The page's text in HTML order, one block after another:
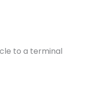
to a terminal